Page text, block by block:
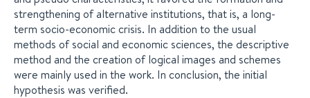
strengthening of alternative institutions, that is, a long-
term socio-economic crisis. In addition to the usual
methods of social and economic sciences, the descriptive
method and the creation of logical images and schemes
were mainly used in the work. In conclusion, the initial
hypothesis was verified.